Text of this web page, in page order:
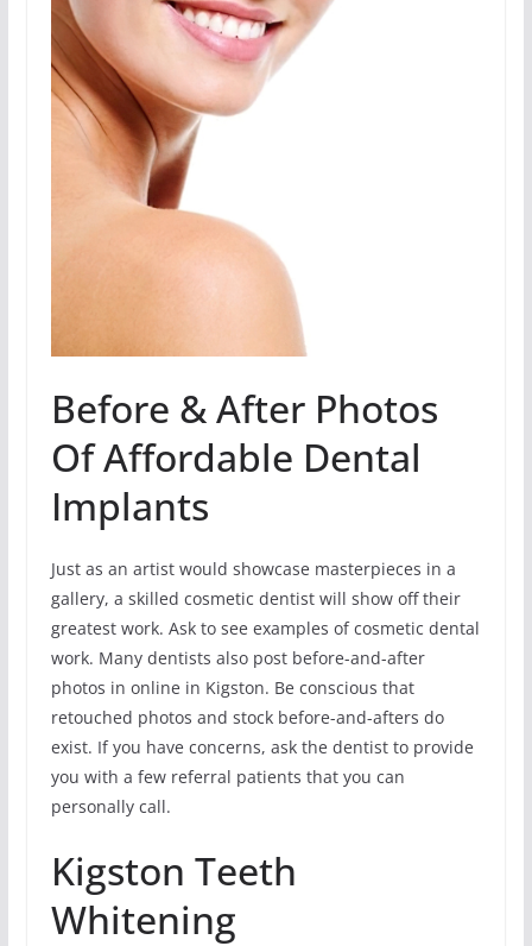
Before & After Photos
Of Affordable Dental
Implants
Just as an artist would showcase masterpieces in a
gallery, a skilled cosmetic dentist will show off their
greatest work. Ask to see examples of cosmetic dental
work. Many dentists also post before-and-after
photos in online in Kigston. Be conscious that
retouched photos and stock before-and-afters do
exist. If you have concerns, ask the dentist to provide
you with a few referral patients that you can
personally call.
Kigston Teeth
Whitening